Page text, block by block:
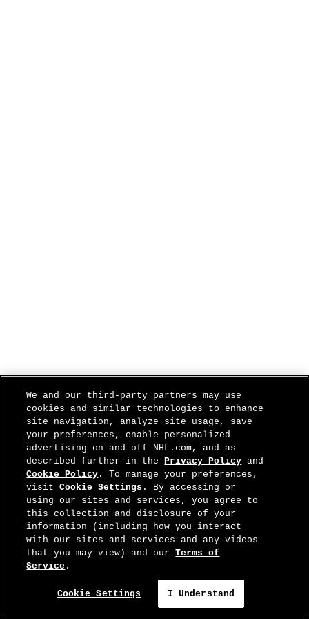
We and our third-party partners may use
cookies and similar technologies to enhance
site navigation, analyze site usage, save
your preferences, enable personalized
advertising on and off NHL.com, and as
described further in thePrivacy Policy and
Cookie Policy . To manage your preferences,
visitCookie Settings . By accessing or
using our sites and services, you agree to
this collection and disclosure of your
information (including how you interact
with our sites and services and any videos
that you may view) and ourTerms of
Service .
Cookie Settings I Understand